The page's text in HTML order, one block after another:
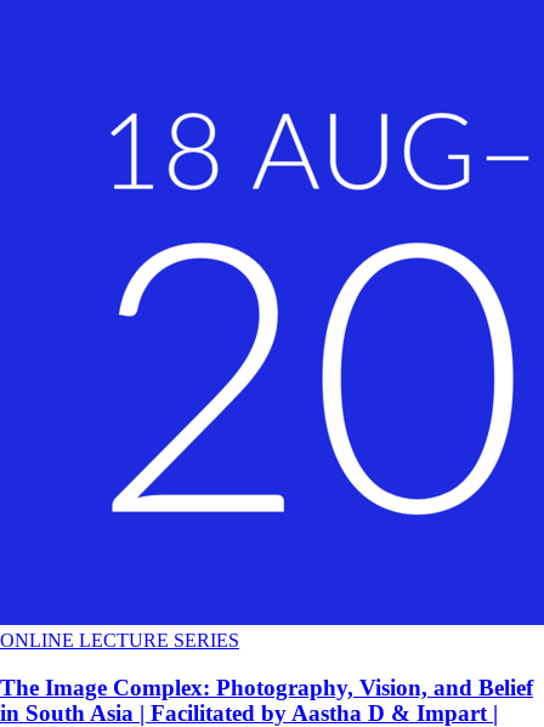
ONLINE LECTURE SERIES
The Image Complex: Photography, Vision, and Belief
in South Asia | Facilitated by Aastha D & Impart |